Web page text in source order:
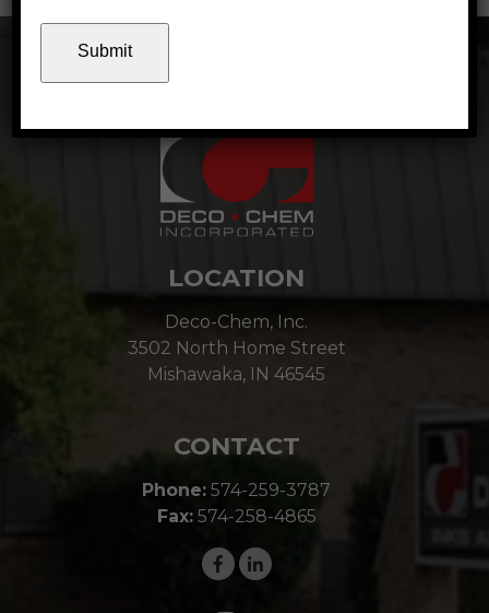
LOCATION
Deco-Chem, Inc.
3502 North Home Street
Mishawaka, IN 46545
CONTACT
Phone: 574-259-3787
Fax:574-258-4865